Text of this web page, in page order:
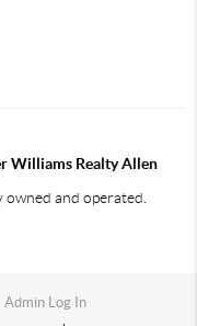
Williams Realty Allen
and operated.
Admin Log In